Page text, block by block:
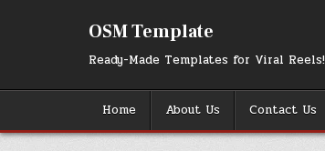
OSM Template
Ready-Made Templates for Viral Reels!
Home About Us Contact Us